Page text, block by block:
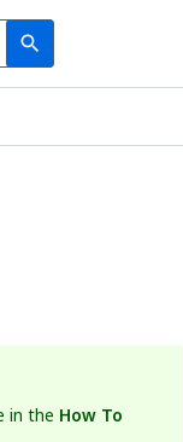
search
Search
in the How To